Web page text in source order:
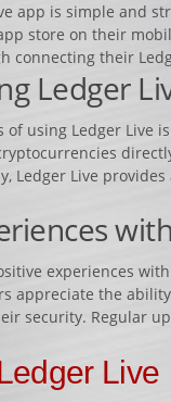
app is simple and
store on their
connecting their
Ledger
using Ledger Live
Ledger Live
experiences
appreciate the
security. Regular
Live